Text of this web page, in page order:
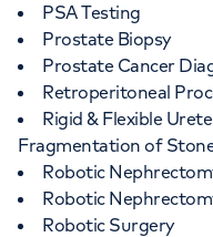
PSA Testing
Prostate Biopsy
Prostate Cancer
Retroperitoneal
Rigid & Flexible
Fragmentation of
Robotic
Robotic
Robotic Surgery